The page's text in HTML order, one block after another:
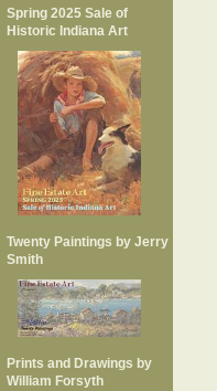
Spring 2025 Sale of
Historic Indiana Art
Twenty Paintings by Jerry
Smith
Prints and Drawings by
William Forsyth